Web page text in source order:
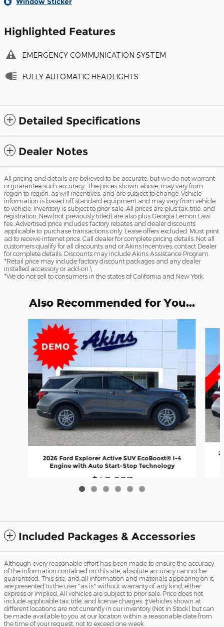
Highlighted Features
EMERGENCY COMMUNICATION SYSTEM
FULLY AUTOMATIC HEADLIGHTS
Detailed Specifications
Dealer Notes
All pricing and details are believed to be accurate, but we do not warrant
or guarantee such accuracy. The prices shown above, may vary from
region to region, as will incentives, and are subject to change. Vehicle
information is based off standard equipment and may vary from vehicle
to vehicle. Inventory is subject to prior sale. All prices are plus tax, title, and
registration. New(not previously titled) are also plus Georgia Lemon Law
fee. Advertised price includes factory rebates and dealer discounts
applicable to purchase transactions only. Lease offers excluded. Must print
ad to receive internet price. Call dealer for complete pricing details. Not all
customers qualify for all discounts and or Akins Incentives, contact Dealer
for complete details. Discounts may include Akins Assistance Program.
*Retail price may include factory discount packages and any dealer
installed accessory or add-on.\
*We do not sell to consumers in the states of California and New York.
Also Recommended for You...
2026 Ford Explorer Active SUV EcoBoost® I-4
Engine with Auto Start-Stop Technology
$40,607
Included Packages & Accessories
Although every reasonable effort has been made to ensure the accuracy
of the information contained on this site, absolute accuracy cannot be
guaranteed. This site, and all information and materials appearing on it,
are presented to the user "as is" without warranty of any kind, either
express or implied. All vehicles are subject to prior sale. Price does not
include applicable tax, title, and license charges. ‡Vehicles shown at
different locations are not currently in our inventory (Not in Stock) but can
be made available to you at our location within a reasonable date from
the time of your request, not to exceed one week.